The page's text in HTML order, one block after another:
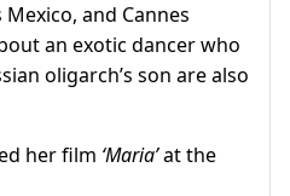
and Cannes
an exotic dancer who
oligarch’s son are also
her film ‘Maria’at the